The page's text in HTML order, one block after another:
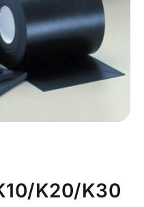
K20/K30